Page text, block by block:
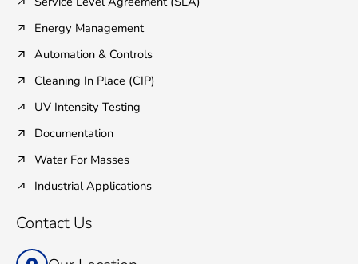
Energy Management
Automation & Controls
Cleaning In Place (CIP)
UV Intensity Testing
Documentation
Water For Masses
Industrial Applications
Contact Us